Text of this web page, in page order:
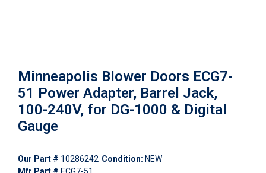
Minneapolis Blower Doors ECG7-
51 Power Adapter, Barrel Jack,
100-240V, for DG-1000 & Digital
Gauge
Our Part # 10286242 Condition: NEW